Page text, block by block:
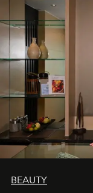
BEAUTY